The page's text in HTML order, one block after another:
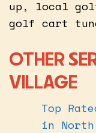
up, local golf
golf cart
OTHER
VILLAGE
Top
in